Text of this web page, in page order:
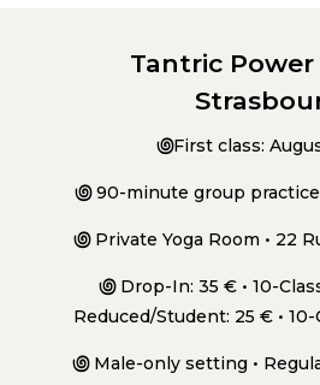
Tantric Power
಄First class:
಄90-minute group practice
಄ Private Yoga Room • 22
಄ Drop-In: 35 € • 10-
Reduced/Student: 25 € •
಄ Male-only setting •